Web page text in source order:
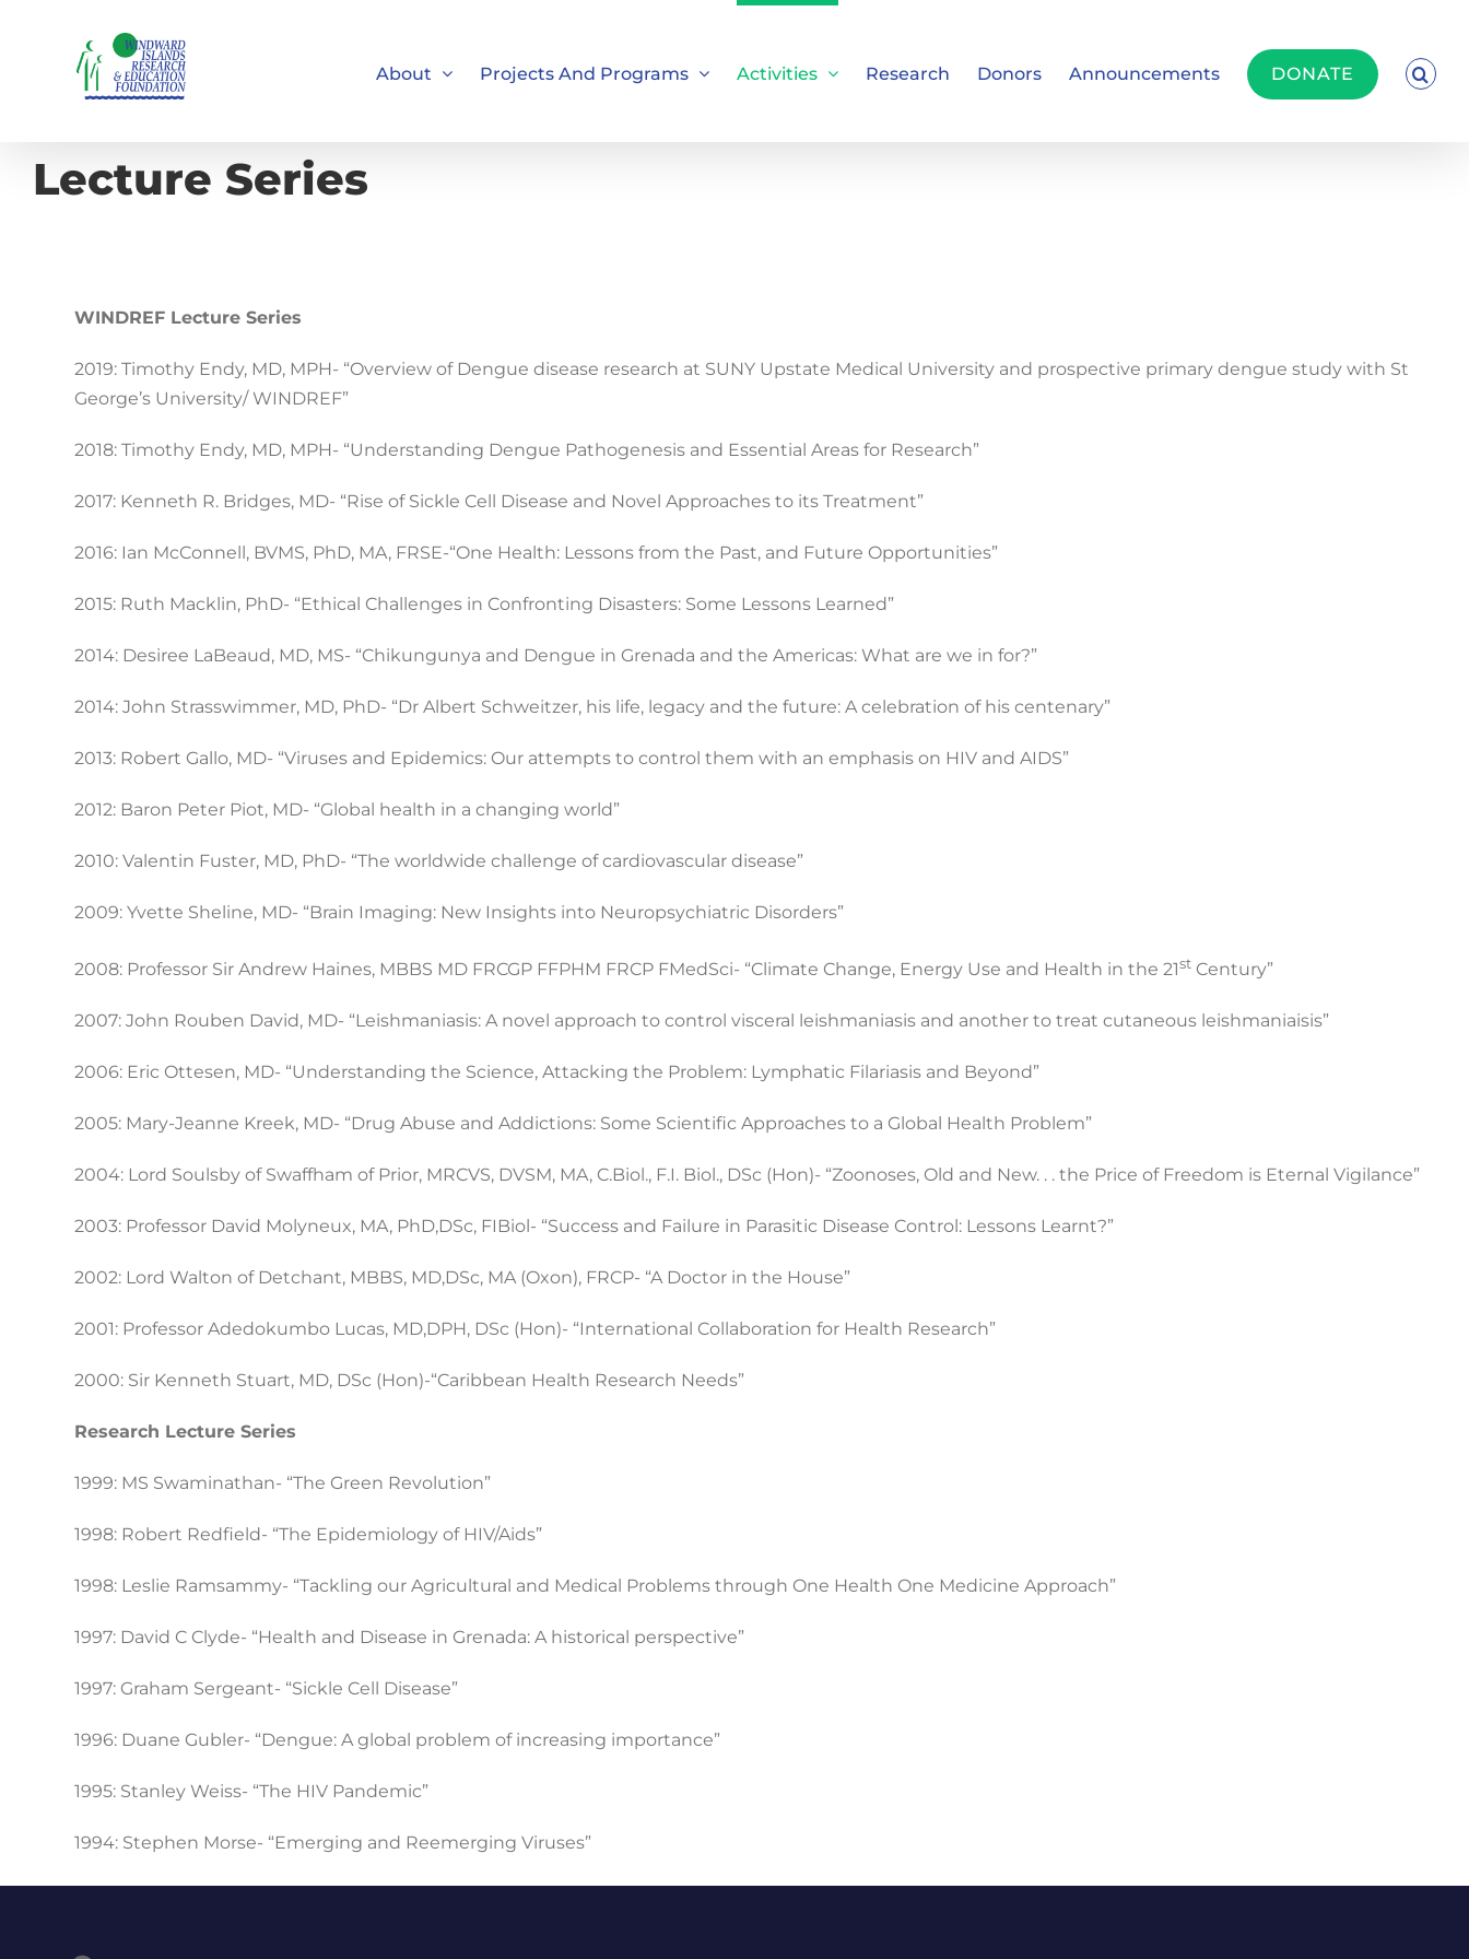
About Projects And Programs Activities Research Donors Announcements DONATE
Lecture Series
WINDREF Lecture Series
2019: Timothy Endy, MD, MPH- “Overview of Dengue disease research at SUNY Upstate Medical University and prospective primary dengue study with St
George’s University/ WINDREF”
2018: Timothy Endy, MD, MPH- “Understanding Dengue Pathogenesis and Essential Areas for Research”
2017: Kenneth R. Bridges, MD- “Rise of Sickle Cell Disease and Novel Approaches to its Treatment”
2016: Ian McConnell, BVMS, PhD, MA, FRSE-“One Health: Lessons from the Past, and Future Opportunities”
2015: Ruth Macklin, PhD- “Ethical Challenges in Confronting Disasters: Some Lessons Learned”
2014: Desiree LaBeaud, MD, MS- “Chikungunya and Dengue in Grenada and the Americas: What are we in for?”
2014: John Strasswimmer, MD, PhD- “Dr Albert Schweitzer, his life, legacy and the future: A celebration of his centenary”
2013: Robert Gallo, MD- “Viruses and Epidemics: Our attempts to control them with an emphasis on HIV and AIDS”
2012: Baron Peter Piot, MD- “Global health in a changing world”
2010: Valentin Fuster, MD, PhD- “The worldwide challenge of cardiovascular disease”
2009: Yvette Sheline, MD- “Brain Imaging: New Insights into Neuropsychiatric Disorders”
2008: Professor Sir Andrew Haines, MBBS MD FRCGP FFPHM FRCP FMedSci- “Climate Change, Energy Use and Health in the 21st Century”
2007: John Rouben David, MD- “Leishmaniasis: A novel approach to control visceral leishmaniasis and another to treat cutaneous leishmaniaisis”
2006: Eric Ottesen, MD- “Understanding the Science, Attacking the Problem: Lymphatic Filariasis and Beyond”
2005: Mary-Jeanne Kreek, MD- “Drug Abuse and Addictions: Some Scientific Approaches to a Global Health Problem”
2004: Lord Soulsby of Swaffham of Prior, MRCVS, DVSM, MA, C.Biol., F.I. Biol., DSc (Hon)- “Zoonoses, Old and New. . . the Price of Freedom is Eternal Vigilance”
2003: Professor David Molyneux, MA, PhD,DSc, FIBiol- “Success and Failure in Parasitic Disease Control: Lessons Learnt?”
2002: Lord Walton of Detchant, MBBS, MD,DSc, MA (Oxon), FRCP- “A Doctor in the House”
2001: Professor Adedokumbo Lucas, MD,DPH, DSc (Hon)- “International Collaboration for Health Research”
2000: Sir Kenneth Stuart, MD, DSc (Hon)-“Caribbean Health Research Needs”
Research Lecture Series
1999: MS Swaminathan- “The Green Revolution”
1998: Robert Redfield- “The Epidemiology of HIV/Aids”
1998: Leslie Ramsammy- “Tackling our Agricultural and Medical Problems through One Health One Medicine Approach”
1997: David C Clyde- “Health and Disease in Grenada: A historical perspective”
1997: Graham Sergeant- “Sickle Cell Disease”
1996: Duane Gubler- “Dengue: A global problem of increasing importance”
1995: Stanley Weiss- “The HIV Pandemic”
1994: Stephen Morse- “Emerging and Reemerging Viruses”